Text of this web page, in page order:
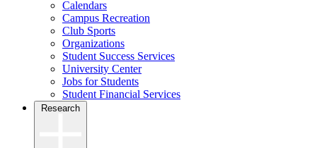
Calendars
Campus Recreation
Club Sports
Organizations
Student Success Services
University Center
Jobs for Students
Student Financial Services
Research